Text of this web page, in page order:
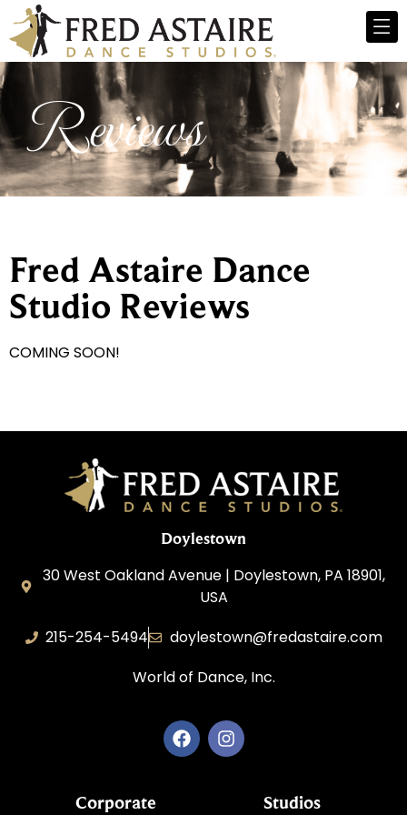
Reviews
Fred Astaire Dance
Studio Reviews
COMING SOON!
Doylestown
30 West Oakland Avenue | Doylestown, PA 18901,
USA
215-254-5494
doylestown@fredastaire.com
World of Dance, Inc.
Corporate Studios